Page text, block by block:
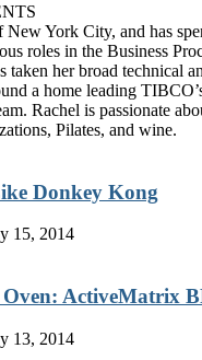
New York City, and has
roles in the Business
her broad technical
a home leading
Rachel is passionate
Pilates, and wine.
Donkey Kong
15, 2014
ActiveMatrix
13, 2014